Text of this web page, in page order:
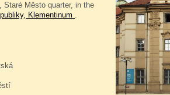
Město quarter, in the
Klementinum .